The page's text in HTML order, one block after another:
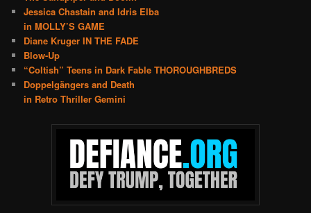
Jessica Chastain and Idris Elba
in MOLLY’S GAME
Diane Kruger IN THE FADE
Blow-Up
“Coltish” Teens in Dark Fable THOROUGHBREDS
Doppelgängers and Death
in Retro Thriller Gemini